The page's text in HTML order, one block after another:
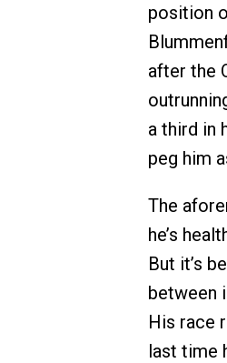
position
after the
a third in
peg him
The
he’s
But it’s
between
His race
last time